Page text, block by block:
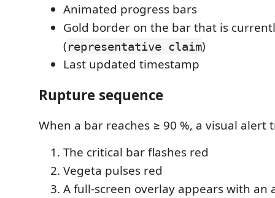
Animated progress bars
Gold border on the bar that is
(representative claim)
Last updated timestamp
Rupture sequence
When a bar reaches ≥ 90 %, a visual alert
The critical bar flashes red
Vegeta pulses red
A full-screen overlay appears with an